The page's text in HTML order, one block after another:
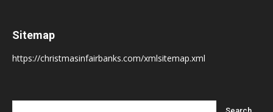
Sitemap
https://christmasinfairbanks.com/xmlsitemap.xml